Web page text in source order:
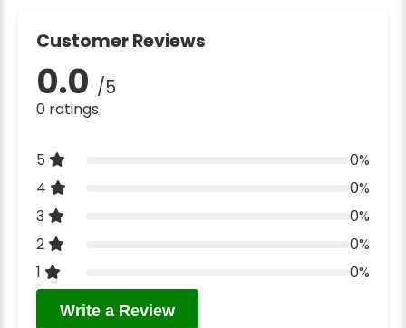
Customer Reviews
0.0 /5
0 ratings
5
0%
4
0%
3
0%
2
0%
1
0%
Write a Review